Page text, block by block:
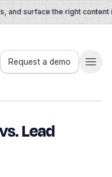
and surface the right content
Request a demo
Lead